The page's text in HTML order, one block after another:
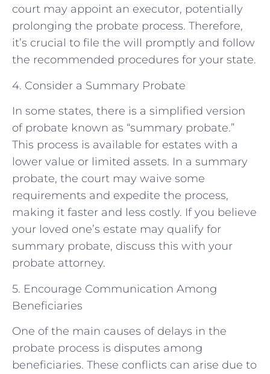
court may appoint an executor, potentially
prolonging the probate process. Therefore,
it’s crucial to file the will promptly and follow
the recommended procedures for your state.
4. Consider a Summary Probate
In some states, there is a simplified version
of probate known as “summary probate.”
This process is available for estates with a
lower value or limited assets. In a summary
probate, the court may waive some
requirements and expedite the process,
making it faster and less costly. If you believe
your loved one’s estate may qualify for
summary probate, discuss this with your
probate attorney.
5. Encourage Communication Among
Beneficiaries
One of the main causes of delays in the
probate process is disputes among
beneficiaries. These conflicts can arise due to